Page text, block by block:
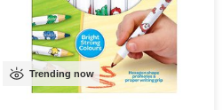
Trending now